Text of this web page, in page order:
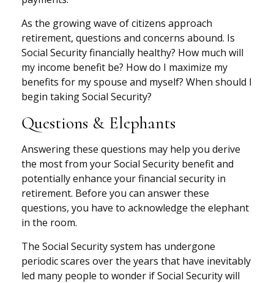
As the growing wave of citizens approach
retirement, questions and concerns abound. Is
Social Security financially healthy? How much will
my income benefit be? How do I maximize my
benefits for my spouse and myself? When should I
begin taking Social Security?
Questions & Elephants
Answering these questions may help you derive
the most from your Social Security benefit and
potentially enhance your financial security in
retirement. Before you can answer these
questions, you have to acknowledge the elephant
in the room.
The Social Security system has undergone
periodic scares over the years that have inevitably
led many people to wonder if Social Security will